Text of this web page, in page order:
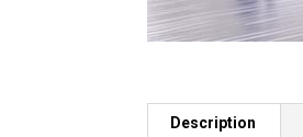
Description